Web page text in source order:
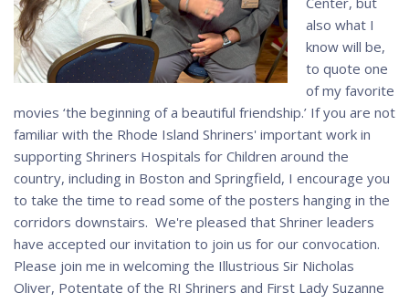
also what I
know will be,
to quote one
of my favorite
movies ‘the beginning of a beautiful friendship.’ If you are not
familiar with the Rhode Island Shriners' important work in
supporting Shriners Hospitals for Children around the
country, including in Boston and Springfield, I encourage you
to take the time to read some of the posters hanging in the
corridors downstairs. We're pleased that Shriner leaders
have accepted our invitation to join us for our convocation.
Please join me in welcoming the Illustrious Sir Nicholas
Oliver, Potentate of the RI Shriners and First Lady Suzanne